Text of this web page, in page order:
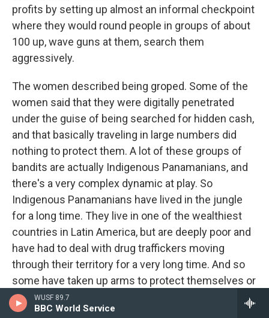
WUSF 89.7
BBC World Service
profits by setting up almost an informal checkpoint
where they would round people in groups of about
100 up, wave guns at them, search them
aggressively.
The women described being groped. Some of the
women said that they were digitally penetrated
under the guise of being searched for hidden cash,
and that basically traveling in large numbers did
nothing to protect them. A lot of these groups of
bandits are actually Indigenous Panamanians, and
there's a very complex dynamic at play. So
Indigenous Panamanians have lived in the jungle
for a long time. They live in one of the wealthiest
countries in Latin America, but are deeply poor and
have had to deal with drug traffickers moving
through their territory for a very long time. And so
some have taken up arms to protect themselves or
even gotten involved in trafficking themselves as a
way of survival. And I think that's what's given rise